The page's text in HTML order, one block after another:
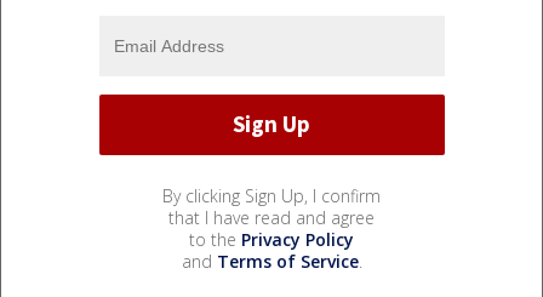
By clicking Sign Up, I confirm
that I have read and agree
to the Privacy Policy
and Terms of Service.